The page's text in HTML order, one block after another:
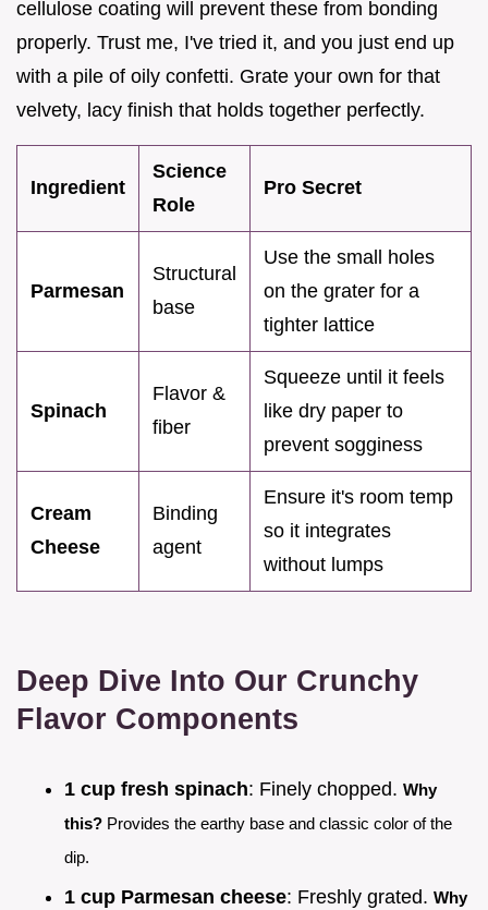
cellulose coating will prevent these from bonding
properly. Trust me, I've tried it, and you just end up
with a pile of oily confetti. Grate your own for that
velvety, lacy finish that holds together perfectly.
Ingredient
Science
Role
Pro Secret
Parmesan
Structural
base
Use the small holes
on the grater for a
tighter lattice
Spinach
Flavor &
fiber
Squeeze until it feels
like dry paper to
prevent sogginess
Cream
Cheese
Binding
agent
Ensure it's room temp
so it integrates
without lumps
Deep Dive Into Our Crunchy
Flavor Components
1 cup fresh spinach: Finely chopped. Why
this? Provides the earthy base and classic color of the
dip.
1 cup Parmesan cheese: Freshly grated. Why